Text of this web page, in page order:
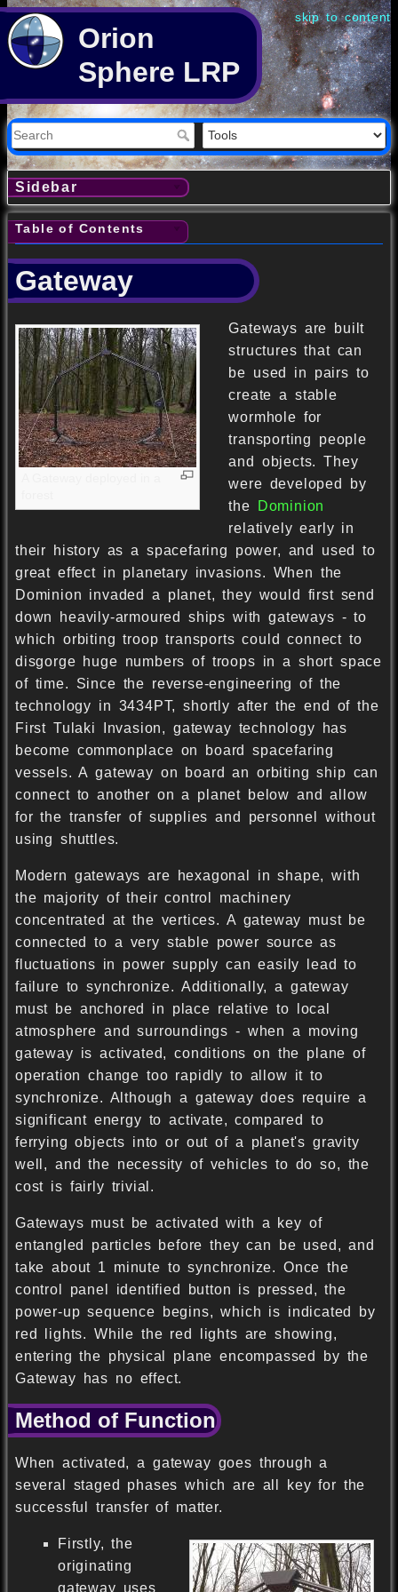
skip to content
Orion
Sphere LRP
Sidebar
Table of Contents
Gateway
Gateways are built
structures that can
be used in pairs to
create a stable
wormhole for
transporting people
and objects. They
were developed by
the
Dominion
relatively early in
their history as a spacefaring power, and used to
great effect in planetary invasions. When the
Dominion invaded a planet, they would first send
down heavily-armoured ships with gateways - to
which orbiting troop transports could connect to
disgorge huge numbers of troops in a short space
of time. Since the reverse-engineering of the
technology in 3434PT, shortly after the end of the
First Tulaki Invasion, gateway technology has
become commonplace on board spacefaring
vessels. A gateway on board an orbiting ship can
connect to another on a planet below and allow
for the transfer of supplies and personnel without
using shuttles.
Modern gateways are hexagonal in shape, with
the majority of their control machinery
concentrated at the vertices. A gateway must be
connected to a very stable power source as
fluctuations in power supply can easily lead to
failure to synchronize. Additionally, a gateway
must be anchored in place relative to local
atmosphere and surroundings - when a moving
gateway is activated, conditions on the plane of
operation change too rapidly to allow it to
synchronize. Although a gateway does require a
significant energy to activate, compared to
ferrying objects into or out of a planet's gravity
well, and the necessity of vehicles to do so, the
cost is fairly trivial.
Gateways must be activated with a key of
entangled particles before they can be used, and
take about 1 minute to synchronize. Once the
control panel identified button is pressed, the
power-up sequence begins, which is indicated by
red lights. While the red lights are showing,
entering the physical plane encompassed by the
Gateway has no effect.
Method of Function
When activated, a gateway goes through a
several staged phases which are all key for the
successful transfer of matter.
Firstly, the
originating
gateway uses